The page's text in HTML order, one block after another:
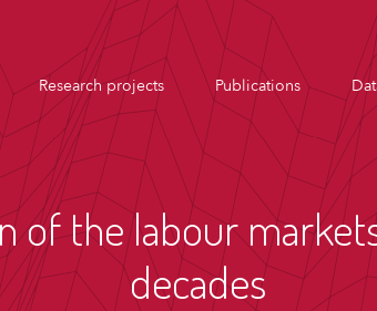
Research projects Publications
of the labour
decades